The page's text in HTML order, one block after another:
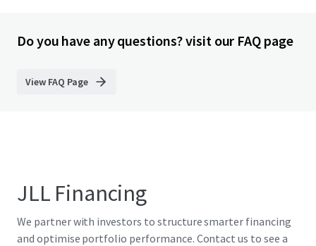
Do you have any questions? visit our FAQ page
View FAQ Page
JLL Financing
We partner with investors to structure smarter financing
and optimise portfolio performance. Contact us to see a